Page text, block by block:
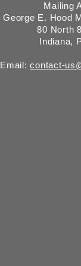
Mailing
George E. Hood
80 North
Indiana,
Email:contact-